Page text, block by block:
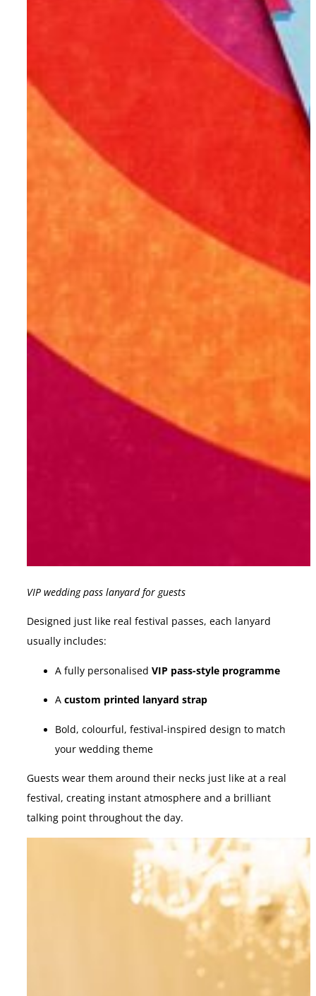
VIP wedding pass lanyard for guests
Designed just like real festival passes, each lanyard
usually includes:
A fully personalised VIP pass-style programme
A custom printed lanyard strap
Bold, colourful, festival-inspired design to match
your wedding theme
Guests wear them around their necks just like at a real
festival, creating instant atmosphere and a brilliant
talking point throughout the day.